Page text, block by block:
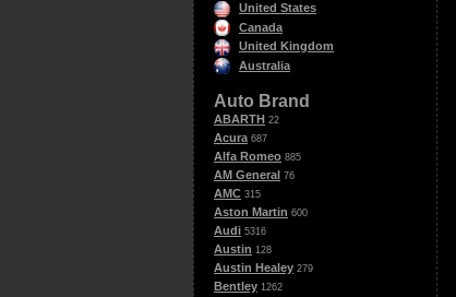
United States
Canada
United Kingdom
Australia
Auto Brand
ABARTH 22
Acura 687
Alfa Romeo 885
AM General 76
AMC 315
Aston Martin 600
Audi 5316
Austin 128
Austin Healey 279
Bentley 1262